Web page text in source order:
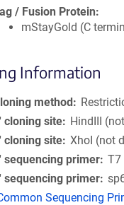
/ Fusion Protein
mStayGold (C
Information
method
cloning site
HindIII
cloning site XhoI (not
sequencing primer T7
sequencing primer
Sequencing